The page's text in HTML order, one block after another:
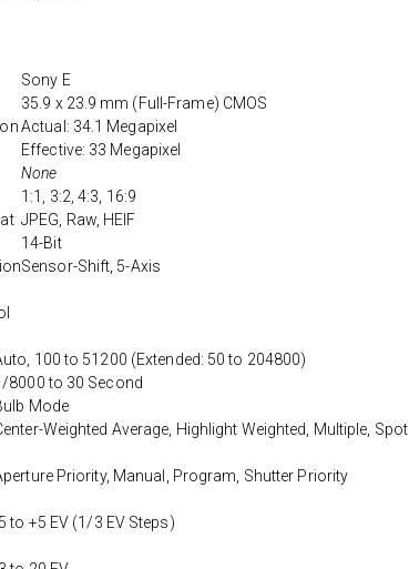
Sony E
35.9 x 23.9 mm (Full-Frame) CMOS
Actual: 34.1 Megapixel
Effective: 33 Megapixel
None
1:1, 3:2, 4:3, 16:9
JPEG, Raw, HEIF
14-Bit
Sensor-Shift, 5-Axis
100 to 51200 (Extended: 50 to 204800)
8000 to 30 Second
Mode
Weighted Average, Highlight Weighted, Multiple, Spot
Priority, Manual, Program, Shutter Priority
to +5 EV (1/3 EV Steps)